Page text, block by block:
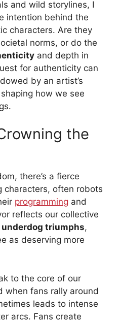
and wild storylines, I
intention behind the
characters. Are they
norms, or do the
and depth in
for authenticity can
by an artist’s
how we see
the
there’s a fierce
characters, often robots
programming and
reflects our collective
underdog triumphs,
as deserving more
to the core of our
when fans rally around
leads to intense
arcs. Fans create